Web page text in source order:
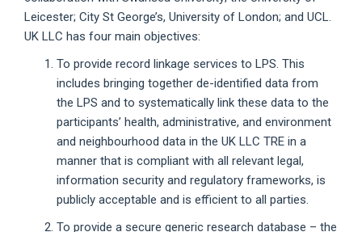
Leicester; City St George’s, University of London; and UCL.
UK LLC has four main objectives:
To provide record linkage services to LPS. This
includes bringing together de-identified data from
the LPS and to systematically link these data to the
participants’ health, administrative, and environment
and neighbourhood data in the UK LLC TRE in a
manner that is compliant with all relevant legal,
information security and regulatory frameworks, is
publicly acceptable and is efficient to all parties.
To provide a secure generic research database – the